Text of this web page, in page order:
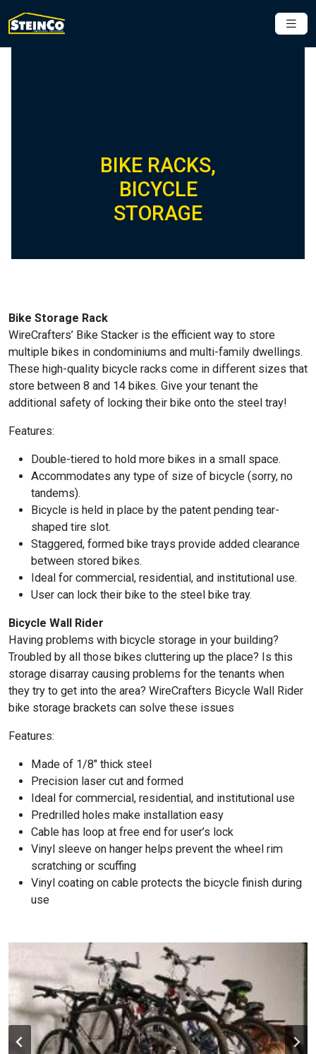
BIKE RACKS,
BICYCLE
STORAGE
Bike Storage Rack
WireCrafters’ Bike Stacker is the efficient way to store
multiple bikes in condominiums and multi-family dwellings.
These high-quality bicycle racks come in different sizes that
store between 8 and 14 bikes. Give your tenant the
additional safety of locking their bike onto the steel tray!
Features:
Double-tiered to hold more bikes in a small space.
Accommodates any type of size of bicycle (sorry, no
tandems).
Bicycle is held in place by the patent pending tear-
shaped tire slot.
Staggered, formed bike trays provide added clearance
between stored bikes.
Ideal for commercial, residential, and institutional use.
User can lock their bike to the steel bike tray.
Bicycle Wall Rider
Having problems with bicycle storage in your building?
Troubled by all those bikes cluttering up the place? Is this
storage disarray causing problems for the tenants when
they try to get into the area? WireCrafters Bicycle Wall Rider
bike storage brackets can solve these issues
Features:
Made of 1/8″ thick steel
Precision laser cut and formed
Ideal for commercial, residential, and institutional use
Predrilled holes make installation easy
Cable has loop at free end for user’s lock
Vinyl sleeve on hanger helps prevent the wheel rim
scratching or scuffing
Vinyl coating on cable protects the bicycle finish during
use